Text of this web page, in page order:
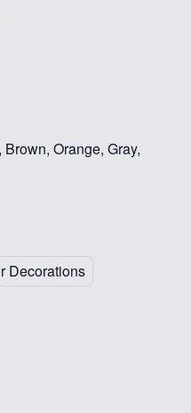
Orange, Gray,
Decorations